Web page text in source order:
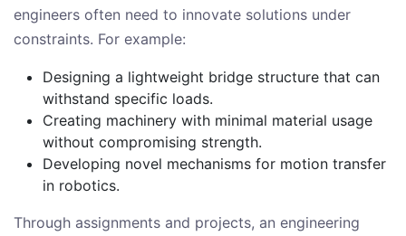
engineers often need to innovate solutions under
constraints. For example:
Designing a lightweight bridge structure that can
withstand specific loads.
Creating machinery with minimal material usage
without compromising strength.
Developing novel mechanisms for motion transfer
in robotics.
Through assignments and projects, an engineering